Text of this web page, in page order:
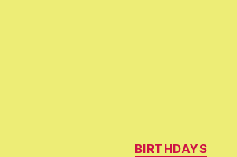
Categories
BIRTHDAYS